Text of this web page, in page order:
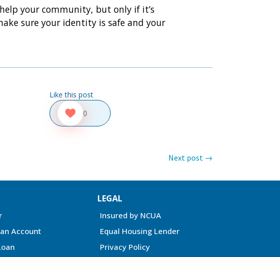
your community, but only if it’s
sure your identity is safe and your
Like this post
0
Next post →
Account
LEGAL
Insured by NCUA
Equal Housing Lender
Privacy Policy